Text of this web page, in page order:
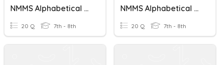
NMMS Alphabetical Order Test 3
20 Q 7th - 8th
NMMS Alphabetical Order Test 7
20 Q 7th - 8th